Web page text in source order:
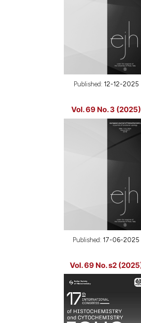
Published: 12-12-2025
Vol. 69 No. 3 (2025)
Published: 17-06-2025
Vol. 69 No. s2